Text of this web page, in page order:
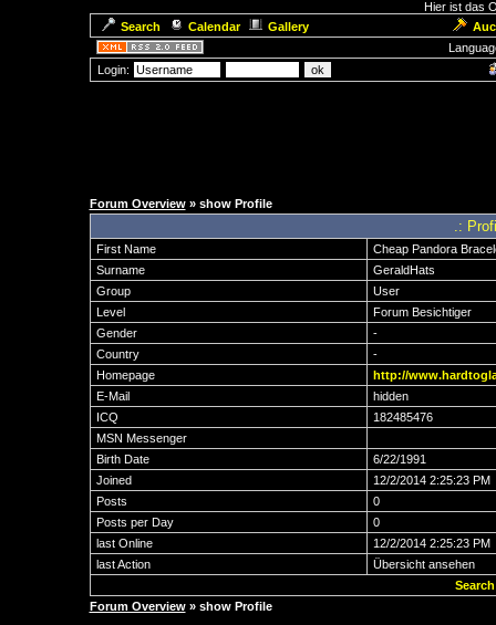
Hier ist das
Search
Calendar Gallery
Login:
Forum Overview» show Profile
.:
First Name
Cheap Pandora
Surname
GeraldHats
Group
User
Level
Forum Besichtiger
Gender
-
Country
-
Homepage
http://
E-Mail
hidden
ICQ
182485476
MSN Messenger
Birth Date
6/22/1991
Joined
12/2/2014 2:25:23 PM
Posts
0
Posts per Day
0
last Online
12/2/2014 2:25:23 PM
last Action
Übersicht ansehen
Forum Overview» show Profile